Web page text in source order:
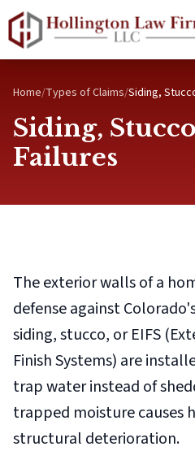
Skip to main content
Home/Types of Claims/Siding,
Siding,
Failures
The exterior walls of a
defense against
siding, stucco, or EIFS
Finish Systems) are
trap water instead of
trapped moisture causes
structural deterioration.